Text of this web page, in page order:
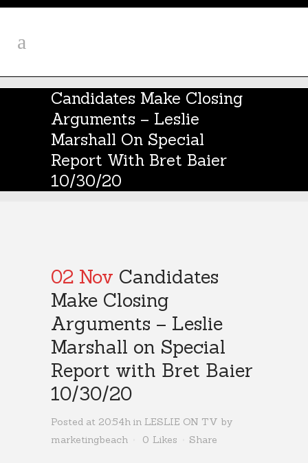
Candidates Make Closing
Arguments – Leslie
Marshall On Special
Report With Bret Baier
10/30/20
02 Nov Candidates
Make Closing
Arguments – Leslie
Marshall on Special
Report with Bret Baier
10/30/20
Posted at 20:54h in LESLIE ON TV by
marketingbeach
0 Likes Share